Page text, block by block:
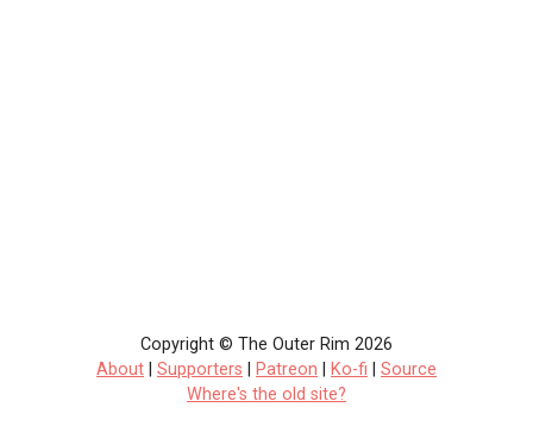
Copyright © The Outer Rim 2026
About
Supporters Patreon Ko-fi
Source
Where's the old site?